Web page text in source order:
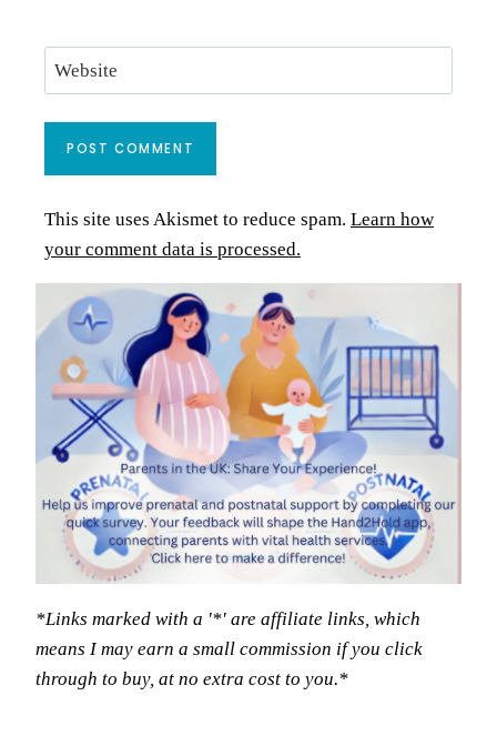
Website
This site uses Akismet to reduce spam. Learn how
your comment data is processed.
*Links marked with a '*' are affiliate links, which
means I may earn a small commission if you click
through to buy, at no extra cost to you.*